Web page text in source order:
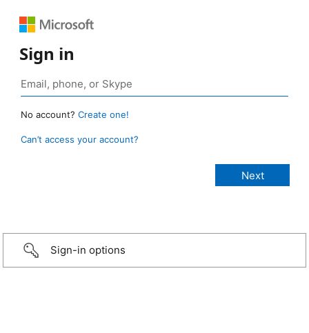
Sign in
No account? Create one!
Can’t access your account?
Sign-in options